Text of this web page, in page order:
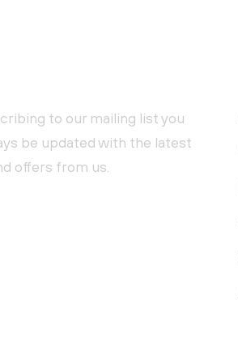
to our mailing list you
be updated with the latest
offers from us.